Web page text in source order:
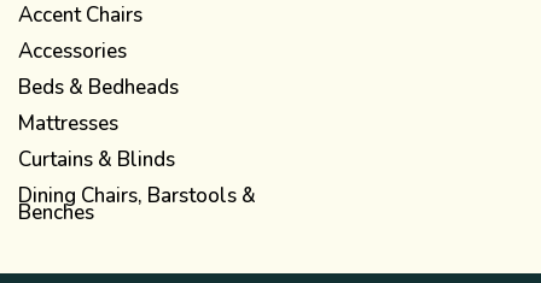
Accent Chairs
Accessories
Beds & Bedheads
Mattresses
Curtains & Blinds
Dining Chairs, Barstools &
Benches